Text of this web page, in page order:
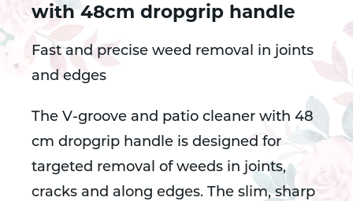
with 48cm dropgrip handle
Fast and precise weed removal in joints
and edges
The V-groove and patio cleaner with 48
cm dropgrip handle is designed for
targeted removal of weeds in joints,
cracks and along edges. The slim, sharp